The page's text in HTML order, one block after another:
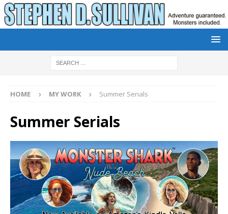
HOME MY WORK Summer Serials
Summer Serials